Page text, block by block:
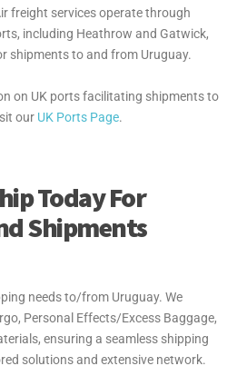
freight services operate through
including Heathrow and Gatwick,
shipments to and from Uruguay.
on UK ports facilitating shipments to
our UK Ports Page.
Today For
Shipments
needs to/from Uruguay. We
Personal Effects/Excess Baggage,
ensuring a seamless shipping
solutions and extensive network.